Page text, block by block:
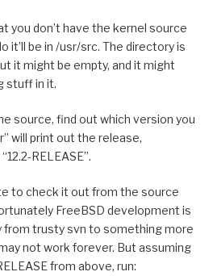
you don’t have the kernel source
it’ll be in /usr/src. The directory is
it might be empty, and it might
stuff in it.
source, find out which version you
will print out the release,
RELEASE”.
to check it out from the source
FreeBSD development is
from trusty svn to something more
not work forever. But assuming
from above, run: